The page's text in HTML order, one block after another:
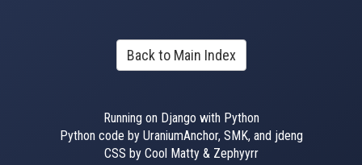
Back to Main Index
Running on Django with Python
Python code by UraniumAnchor, SMK, and jdeng
CSS by Cool Matty & Zephyyrr